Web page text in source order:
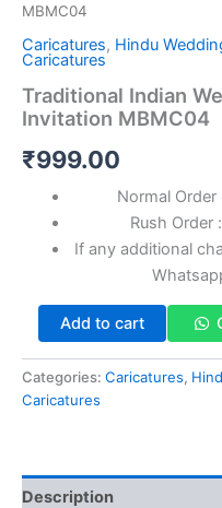
MBMC04
Caricatures, Hindu
Caricatures
Traditional Indian
Invitation MBMC04
₹999.00
Normal Order
Rush Order :
If any additional
Add to cart
Categories: Caricatures,
Caricatures
Description